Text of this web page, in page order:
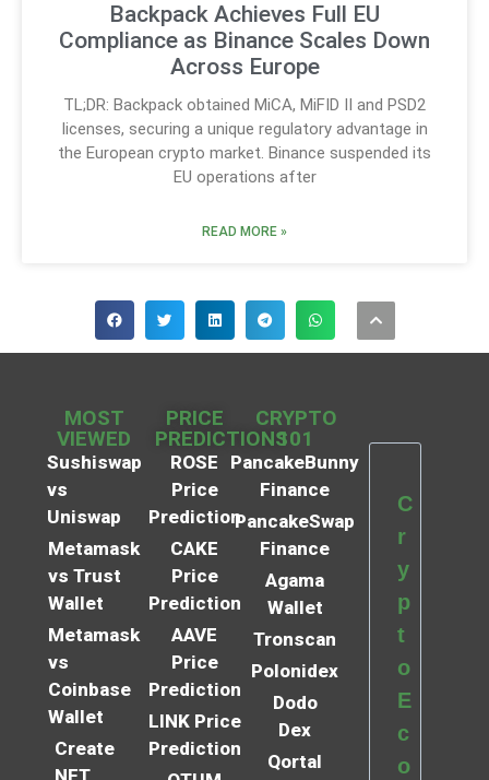
Backpack Achieves Full EU
Compliance as Binance Scales Down
Across Europe
TL;DR: Backpack obtained MiCA, MiFID II and PSD2
licenses, securing a unique regulatory advantage in
the European crypto market. Binance suspended its
EU operations after
READ MORE »
MOST
VIEWED
Sushiswap
vs
Uniswap
Metamask
vs Trust
Wallet
Metamask
vs
Coinbase
Wallet
Create
PRICE
PREDICTIONS
ROSE
Price
Prediction
CAKE
Price
Prediction
AAVE
Price
Prediction
LINK Price
Prediction
CRYPTO
101
PancakeBunny
Finance
PancakeSwap
Finance
Agama
Wallet
Tronscan
Polonidex
Dodo
Dex
Qortal
C
r
y
p
t
o
E
c
o